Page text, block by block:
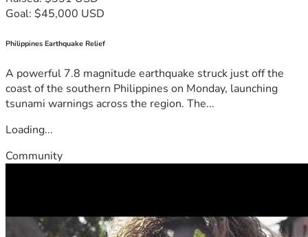
Goal: $45,000 USD
Philippines Earthquake Relief
A powerful 7.8 magnitude earthquake struck just off the
coast of the southern Philippines on Monday, launching
tsunami warnings across the region. The...
Loading...
Community